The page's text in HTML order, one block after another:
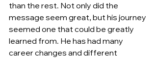
than the rest. Not only did the
message seem great, but his journey
seemed one that could be greatly
learned from. He has had many
career changes and different